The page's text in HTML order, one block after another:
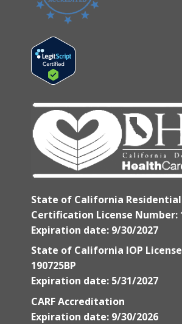
State of California
Certification License Number:
Expiration date: 9/30/2027
State of California IOP
190725BP
Expiration date: 5/31/2027
CARF Accreditation
Expiration date: 9/30/2026